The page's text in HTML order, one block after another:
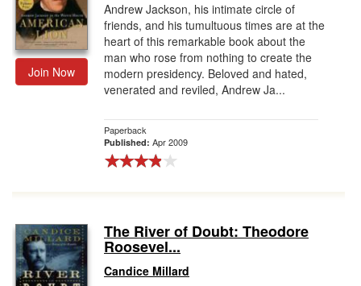
Join Now
Andrew Jackson, his intimate circle of
friends, and his tumultuous times are at the
heart of this remarkable book about the
man who rose from nothing to create the
modern presidency. Beloved and hated,
venerated and reviled, Andrew Ja...
Paperback
Published: Apr 2009
The River of Doubt: Theodore
Roosevel...
Candice Millard